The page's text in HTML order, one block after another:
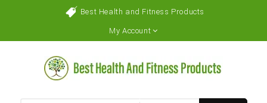
Best Health and Fitness Products
My Account